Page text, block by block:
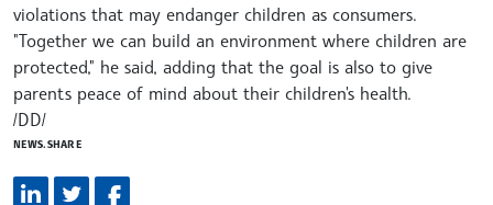
violations that may endanger children as consumers.
"Together we can build an environment where children are
protected," he said, adding that the goal is also to give
parents peace of mind about their children's health.
/DD/
NEWS.SHARE